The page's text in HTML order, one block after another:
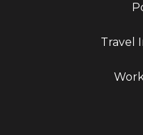
Travel